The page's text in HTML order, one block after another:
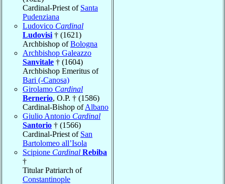
Cardinal-Priest of Santa
Pudenziana
Ludovico Cardinal
Ludovisi † (1621)
Archbishop ofBologna
Archbishop Galeazzo
Sanvitale † (1604)
Archbishop Emeritus of
Bari (-Canosa)
Girolamo Cardinal
Bernerio, O.P. † (1586)
Cardinal-Bishop ofAlbano
Giulio Antonio Cardinal
Santorio † (1566)
Cardinal-Priest of San
Bartolomeo all’Isola
Scipione Cardinal Rebiba
†
Titular Patriarch of
Constantinople